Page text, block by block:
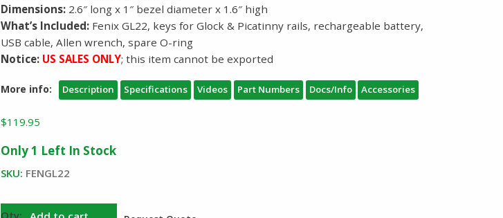
Dimensions: 2.6″ long x 1″ bezel diameter x 1.6″ high
What’s Included: Fenix GL22, keys for Glock & Picatinny rails, rechargeable battery,
USB cable, Allen wrench, spare O-ring
Notice: US SALES ONLY; this item cannot be exported
More info: Description Specifications Videos Part Numbers Docs/Info Accessories
$119.95
Only 1 Left In Stock
SKU: FENGL22
Fenix